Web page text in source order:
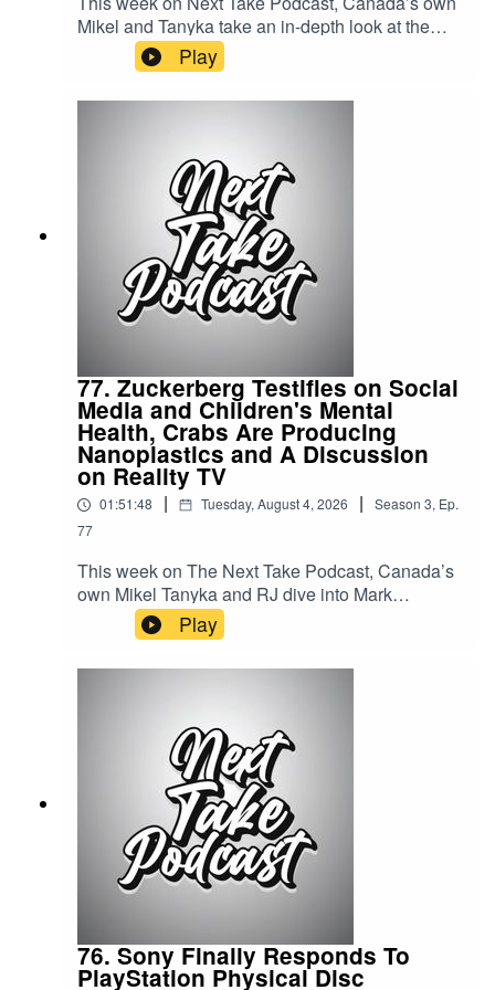
Mikel and Tanyka take an in-depth look at the
Jamaican civil unrest, exploring the events, the
underlying causes, and the impact on the
country.Streaming LinksSpotify:
https://shorturl.at/fuyJQSocial Media:Website:
https://solo.to/nexttakepodcastEpisode Produced
By: Tanyka & MikelUploaded By: Mikel Miles
Play
77. Zuckerberg Testifies on Social
Media and Children's Mental
Health, Crabs Are Producing
Nanoplastics and A Discussion
on Reality TV
01:51:48 | Tuesday, August 4, 2026 | Season 3, Ep.
77
This week on The Next Take Podcast, Canada’s
own Mikel Tanyka and RJ dive into Mark
Zuckerberg’s testimony on social media and
children’s mental health, examine how crabs are
producing nanoplastics and what it could mean
TV.Streaming LinksSpotify:
https://shorturl.at/dehuEApple:
https://shorturl.at/fyMNZYoutube:
https://shorturl.at/fuyJQSocial Media:Website:
https://solo.to/nexttakepodcastEpisode Produced
By: Tanyka & MikelUploaded By: Mikel Miles
Play
76. Sony Finally Responds To
PlayStation Physical Disc